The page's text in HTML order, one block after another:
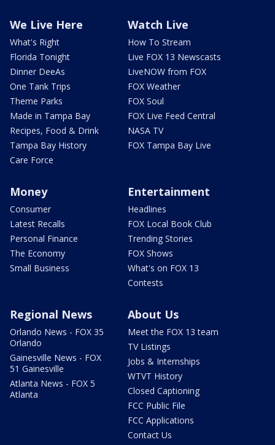
We Live Here
What's Right
Florida Tonight
Dinner DeeAs
One Tank Trips
Theme Parks
Made in Tampa Bay
Recipes, Food & Drink
Tampa Bay History
Care Force
Watch Live
How To Stream
Live FOX 13 Newscasts
LiveNOW from FOX
FOX Weather
FOX Soul
FOX Live Feed Central
NASA TV
FOX Tampa Bay Live
Money
Consumer
Latest Recalls
Personal Finance
The Economy
Small Business
Entertainment
Headlines
FOX Local Book Club
Trending Stories
FOX Shows
What's on FOX 13
Contests
Regional News
Orlando News - FOX 35
Orlando
Gainesville News - FOX
51 Gainesville
Atlanta News - FOX 5
Atlanta
About Us
Meet the FOX 13 team
TV Listings
Jobs & Internships
WTVT History
Closed Captioning
FCC Public File
FCC Applications
Contact Us